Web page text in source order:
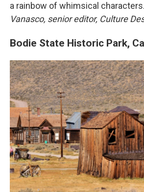
a rainbow of whimsical characters.
Vanasco, senior editor, Culture
Bodie State Historic Park,